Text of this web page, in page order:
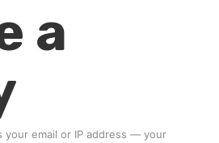
a
your email or IP address — your